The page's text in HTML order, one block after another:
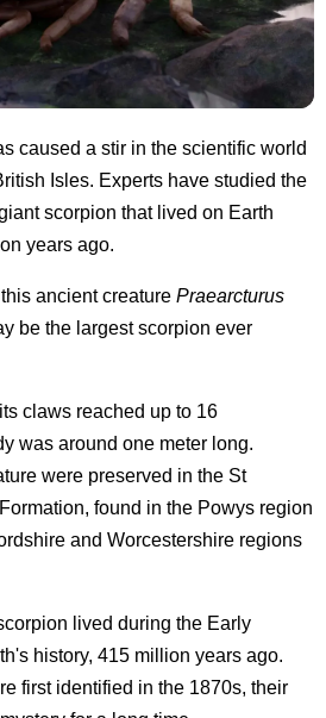
caused a stir in the scientific world
Isles. Experts have studied the
scorpion that lived on Earth
years ago.
ancient creature Praearcturus
be the largest scorpion ever
claws reached up to 16
was around one meter long.
were preserved in the St
found in the Powys region
and Worcestershire regions
lived during the Early
history, 415 million years ago.
first identified in the 1870s, their